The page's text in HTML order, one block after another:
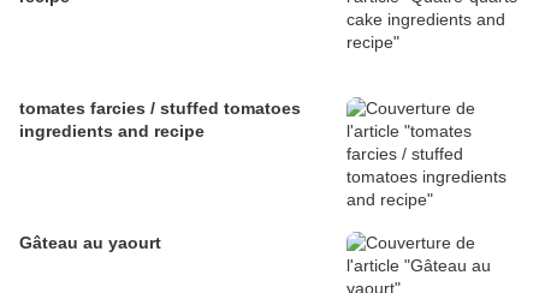
tomates farcies / stuffed tomatoes
ingredients and recipe
Gâteau au yaourt